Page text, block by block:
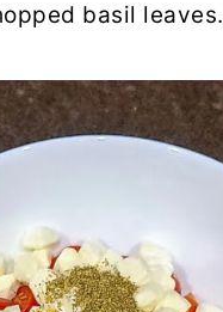
basil leaves.